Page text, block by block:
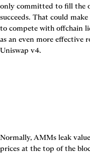
only committed to fill the
succeeds. That could
to compete with offchain
as an even more effective
Uniswap v4.
Normally, AMMs leak
prices at the top of the